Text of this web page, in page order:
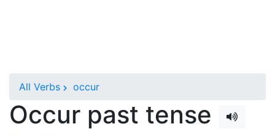
All Verbs occur
Occur past tense